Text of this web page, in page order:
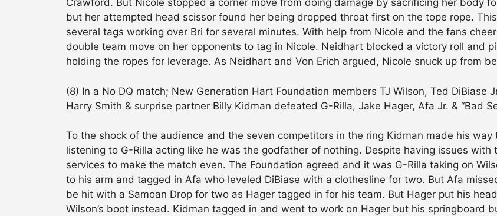
Crawford. But Nicole stopped a corner move from doing damage by sacrificing her body
but her attempted head scissor found her being dropped throat first on the tope rope.
several tags working over Bri for several minutes. With help from Nicole and the fans
double team move on her opponents to tag in Nicole. Neidhart blocked a victory roll and
holding the ropes for leverage. As Neidhart and Von Erich argued, Nicole snuck up from
(8) In a No DQ match; New Generation Hart Foundation members TJ Wilson, Ted DiBiase
Harry Smith & surprise partner Billy Kidman defeated G-Rilla, Jake Hager, Afa Jr. & “Bad
To the shock of the audience and the seven competitors in the ring Kidman made his
listening to G-Rilla acting like he was the godfather of nothing. Despite having issues
services to make the match even. The Foundation agreed and it was G-Rilla taking on
to his arm and tagged in Afa who leveled DiBiase with a clothesline for two. But Afa
be hit with a Samoan Drop for two as Hager tagged in for his team. But Hager put his
Wilson’s boot instead. Kidman tagged in and went to work on Hager but his springboard